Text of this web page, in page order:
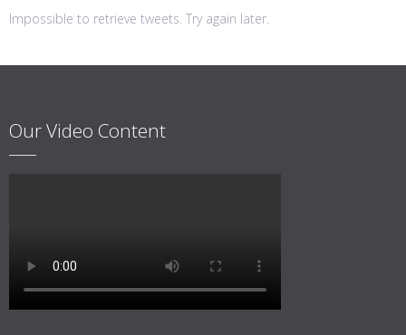
Impossible to retrieve tweets. Try again later.
Our Video Content